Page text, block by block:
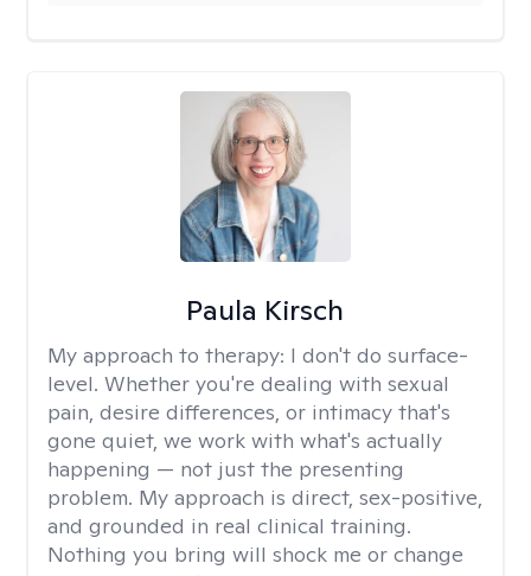
Paula Kirsch
My approach to therapy: I don't do surface-
level. Whether you're dealing with sexual
pain, desire differences, or intimacy that's
gone quiet, we work with what's actually
happening — not just the presenting
problem. My approach is direct, sex-positive,
and grounded in real clinical training.
Nothing you bring will shock me or change